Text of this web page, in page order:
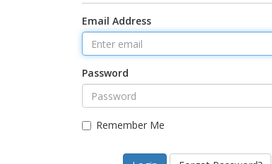
Email Address
Password
Remember Me